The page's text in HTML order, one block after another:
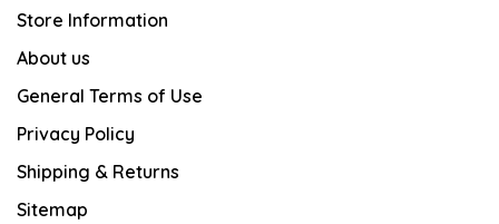
Store Information
About us
General Terms of Use
Privacy Policy
Shipping & Returns
Sitemap